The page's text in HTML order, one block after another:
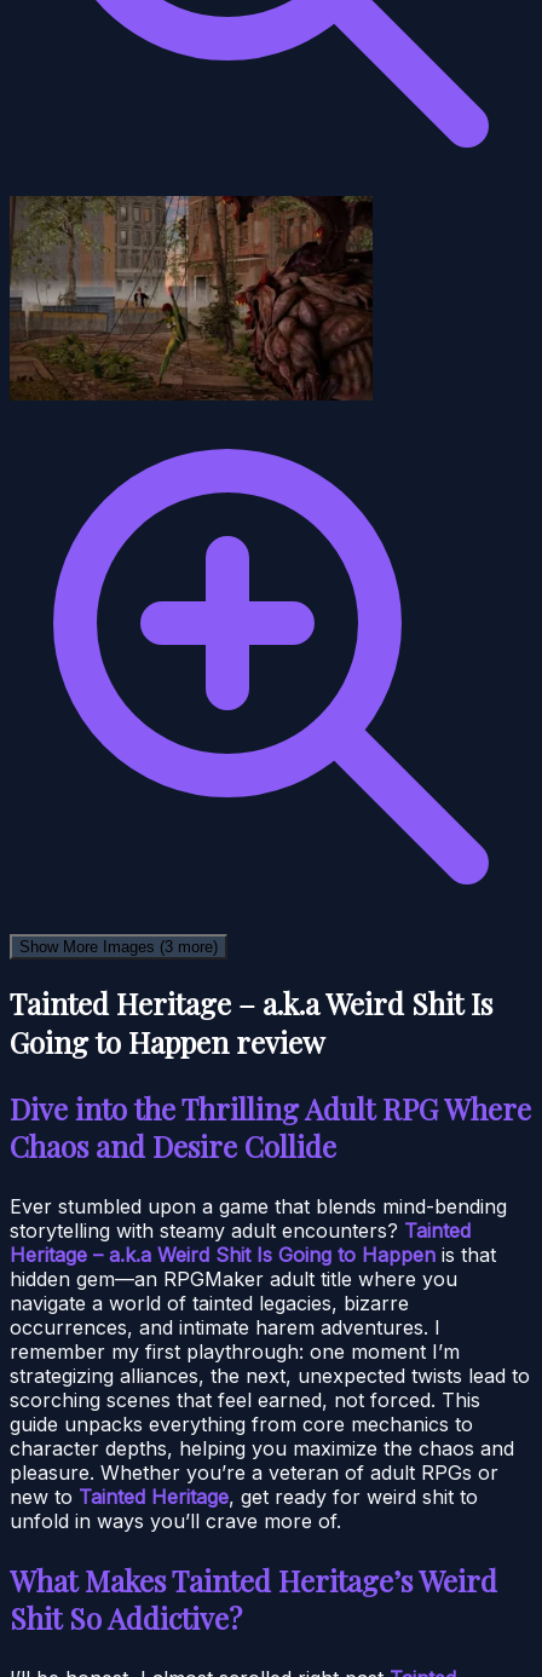
Show More Images (3 more)
Tainted Heritage – a.k.a Weird Shit Is
Going to Happen review
Dive into the Thrilling Adult RPG Where
Chaos and Desire Collide
Ever stumbled upon a game that blends mind-bending
storytelling with steamy adult encounters? Tainted
Heritage – a.k.a Weird Shit Is Going to Happen is that
hidden gem—an RPGMaker adult title where you
navigate a world of tainted legacies, bizarre
occurrences, and intimate harem adventures. I
remember my first playthrough: one moment I’m
strategizing alliances, the next, unexpected twists lead to
scorching scenes that feel earned, not forced. This
guide unpacks everything from core mechanics to
character depths, helping you maximize the chaos and
pleasure. Whether you’re a veteran of adult RPGs or
new to Tainted Heritage, get ready for weird shit to
unfold in ways you’ll crave more of.
What Makes Tainted Heritage’s Weird
Shit So Addictive?